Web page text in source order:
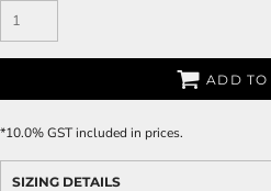
ADD TO
*10.0% GST included in prices.
SIZING DETAILS